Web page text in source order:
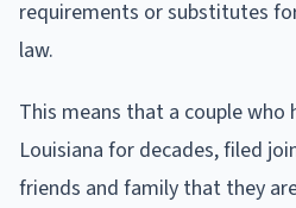
requirements or substitutes
law.
This means that a couple who
Louisiana for decades, filed
friends and family that they